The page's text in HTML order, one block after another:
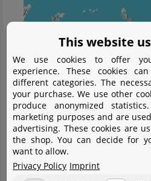
This website
We use cookies to offer
experience. These cookies
different categories. The
your purchase. We use other
produce anonymized
marketing purposes and are
advertising. These cookies are
the shop. You can decide for
want to allow.
Privacy Policy Imprint